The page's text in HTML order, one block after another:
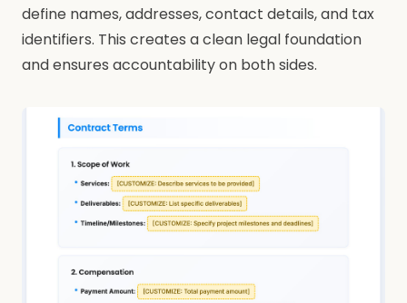
define names, addresses, contact details, and tax
identifiers. This creates a clean legal foundation
and ensures accountability on both sides.